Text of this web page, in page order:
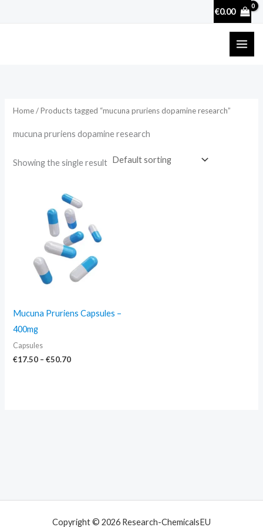
€0.00
Home/ Products tagged “mucuna pruriens dopamine research”
mucuna pruriens dopamine research
Showing the single result
Mucuna Pruriens Capsules –
400mg
Capsules
€17.50 – €50.70
range:
€17.50
through
€50.70
Copyright © 2026 Research-ChemicalsEU